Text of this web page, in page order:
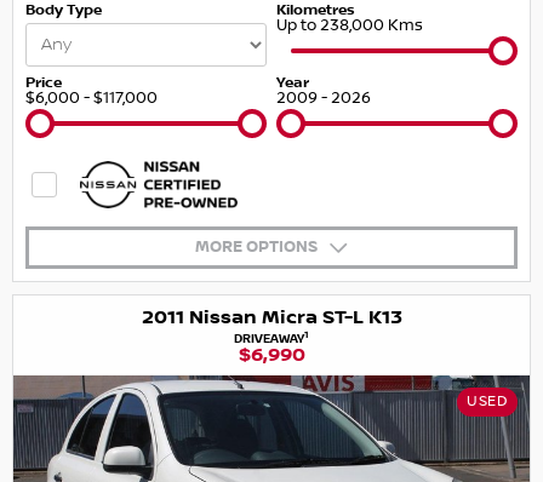
Body Type Kilometres
Up to 238,000 Kms
Price
$6,000 - $117,000
Year
2009 - 2026
MORE OPTIONS
2011 Nissan Micra ST-L K13
DRIVEAWAY1
$6,990
USED